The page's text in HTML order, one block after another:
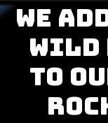
We
Wild
to